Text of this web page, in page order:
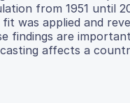
from 1951 until
was applied and
findings are
affects a